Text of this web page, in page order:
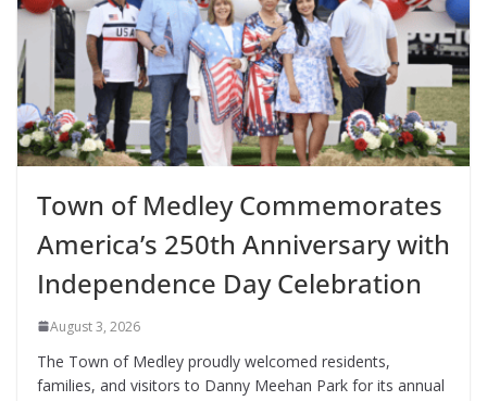
Town of Medley Commemorates
America’s 250th Anniversary with
Independence Day Celebration
August 3, 2026
The Town of Medley proudly welcomed residents,
families, and visitors to Danny Meehan Park for its annual